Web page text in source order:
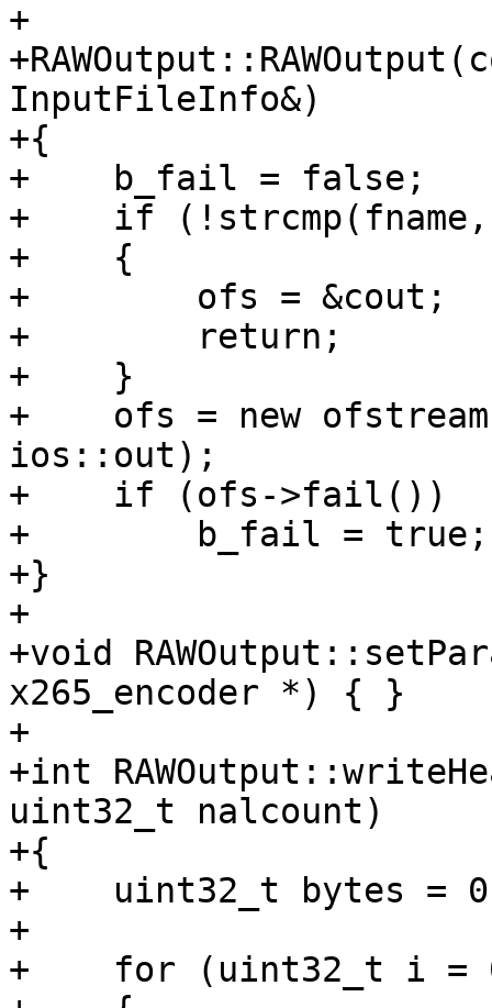
+
InputFileInfo&)
+{
+    b_fail = false;
+    if
+    {
+        ofs = &cout;
+        return;
+    }
+    ofs = new
ios::out);
+    if (ofs->fail())
+        b_fail = true;
+}
+
+void
x265_encoder *) { }
+
+int
uint32_t nalcount)
+{
+    uint32_t bytes =
+
+    for (uint32_t i =